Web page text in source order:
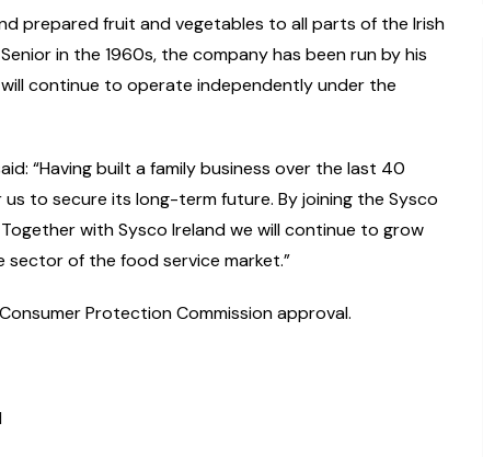
prepared fruit and vegetables to all parts of the Irish
in the 1960s, the company has been run by his
will continue to operate independently under the
“Having built a family business over the last 40
to secure its long-term future. By joining the Sysco
with Sysco Ireland we will continue to grow
sector of the food service market.”
Protection Commission approval.